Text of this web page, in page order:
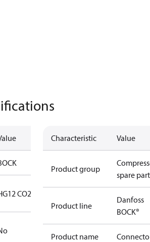
CO2
Characteristic Value
Product group
spare
Product line
Danfoss
BOCK®
Product name